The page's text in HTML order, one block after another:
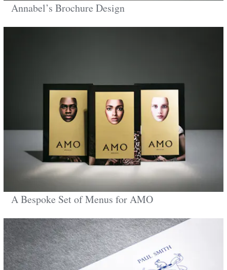
Annabel’s Brochure Design
A Bespoke Set of Menus for AMO